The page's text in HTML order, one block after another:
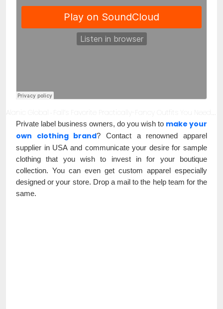
Alanic Global · Fall’s Favorite Practically-Fancy Outfits You Need to Invest in Now!
Private label business owners, do you wish to make your
own clothing brand? Contact a renowned apparel
supplier in USA and communicate your desire for sample
clothing that you wish to invest in for your boutique
collection. You can even get custom apparel especially
designed or your store. Drop a mail to the help team for the
same.